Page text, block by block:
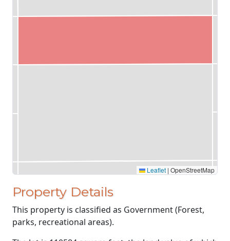
Leaflet | OpenStreetMap
Property Details
This property is classified as Government (Forest,
parks, recreational areas).